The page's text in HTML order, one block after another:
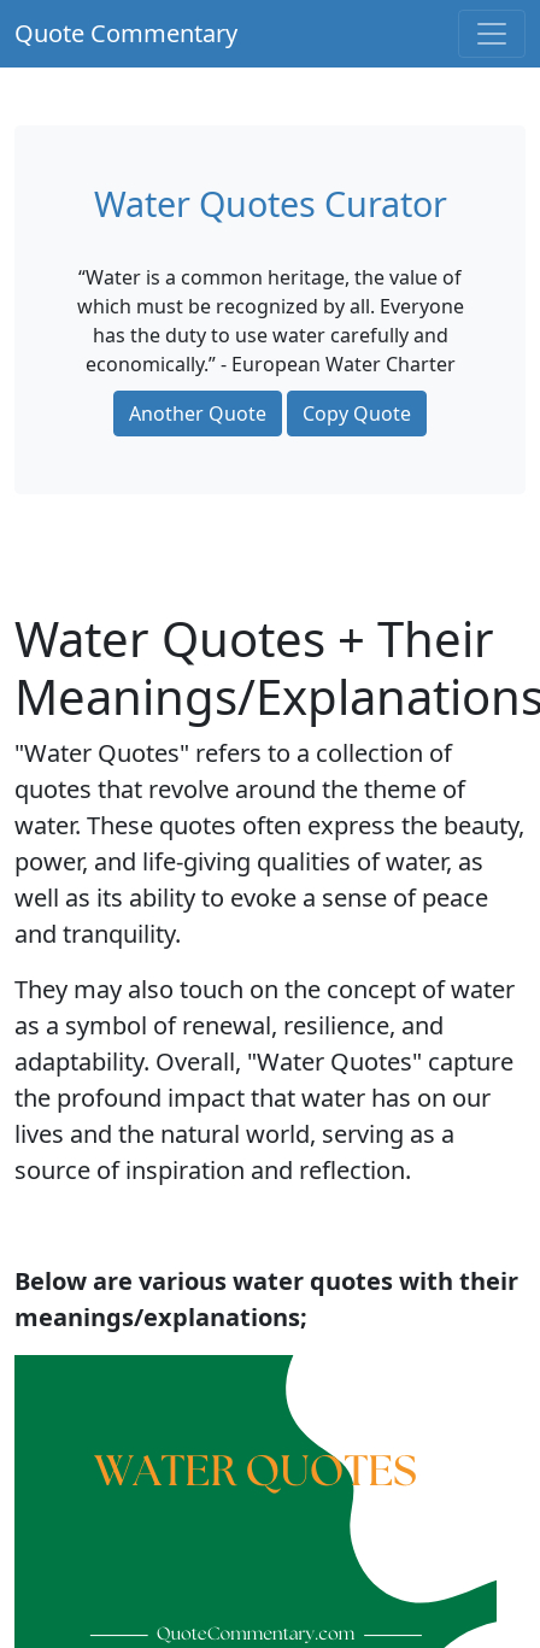
Quote Commentary
Water Quotes Curator
“Water is a common heritage, the value of
which must be recognized by all. Everyone
has the duty to use water carefully and
economically.” - European Water Charter
Another Quote
Copy Quote
Water Quotes + Their
Meanings/
"Water Quotes" refers to a collection of
quotes that revolve around the theme of
water. These quotes often express the beauty,
power, and life-giving qualities of water, as
well as its ability to evoke a sense of peace
and tranquility.
They may also touch on the concept of water
as a symbol of renewal, resilience, and
adaptability. Overall, "Water Quotes" capture
the profound impact that water has on our
lives and the natural world, serving as a
source of inspiration and reflection.
Below are various water quotes with their
meanings/explanations;